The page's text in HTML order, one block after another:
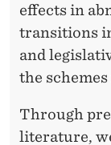
effects in
transitions
and
the
Through
literature,